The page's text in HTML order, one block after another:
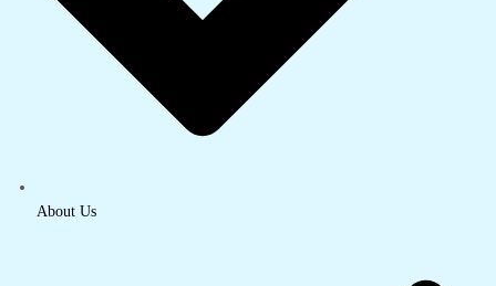
About Us